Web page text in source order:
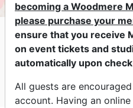
Lectures &
Woodmere
Select dates
becoming a Woodmere
please purchase your
ensure that you receive
on event tickets and
automatically upon
All guests are
account. Having an